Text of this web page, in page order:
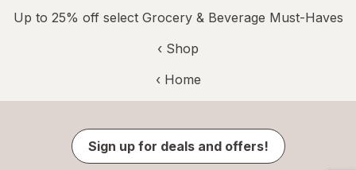
Up to 25% off select Grocery & Beverage Must-Haves
‹ Shop
‹ Home
Sign up for deals and offers!